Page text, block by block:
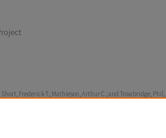
Frederick T.; Mathieson, Arthur C.; and Trowbridge, Phil,